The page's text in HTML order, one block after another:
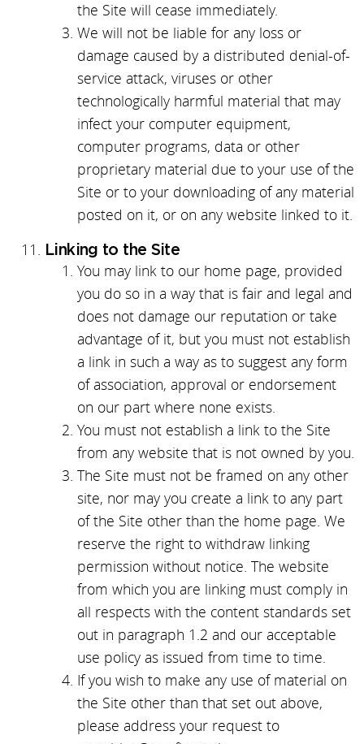
the Site will cease immediately.
We will not be liable for any loss or
damage caused by a distributed denial-of-
service attack, viruses or other
technologically harmful material that may
infect your computer equipment,
computer programs, data or other
proprietary material due to your use of the
Site or to your downloading of any material
posted on it, or on any website linked to it.
Linking to the Site
You may link to our home page, provided
you do so in a way that is fair and legal and
does not damage our reputation or take
advantage of it, but you must not establish
a link in such a way as to suggest any form
of association, approval or endorsement
on our part where none exists.
You must not establish a link to the Site
from any website that is not owned by you.
The Site must not be framed on any other
site, nor may you create a link to any part
of the Site other than the home page. We
reserve the right to withdraw linking
permission without notice. The website
from which you are linking must comply in
all respects with the content standards set
out in paragraph 1.2 and our acceptable
use policy as issued from time to time.
If you wish to make any use of material on
the Site other than that set out above,
please address your request to